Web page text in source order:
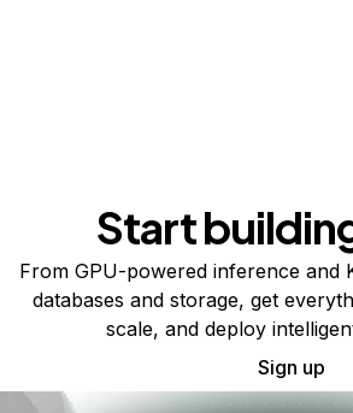
Start
From GPU-powered inference and
databases and storage, get
scale, and deploy
Sign up